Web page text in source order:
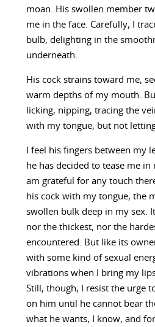
moan. His swollen member
me in the face. Carefully, I
bulb, delighting in the
underneath.
His cock strains toward me,
warm depths of my mouth.
licking, nipping, tracing the
with my tongue, but not
I feel his fingers between my
he has decided to tease me in
am grateful for any touch
his cock with my tongue, the
swollen bulk deep in my sex.
nor the thickest, nor the
encountered. But like its
with some kind of sexual
vibrations when I bring my
Still, though, I resist the urge
on him until he cannot bear
what he wants, I know, and